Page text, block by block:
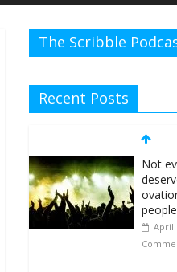
The Scribble
Recent Posts
Not
April